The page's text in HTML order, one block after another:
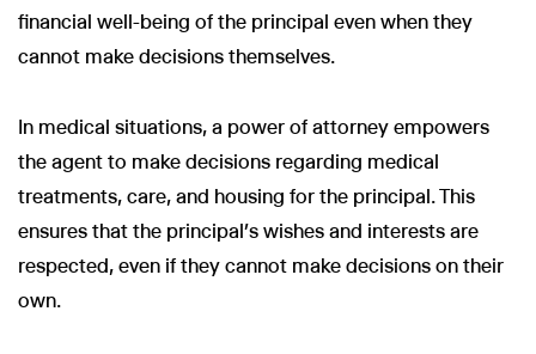
financial well-being of the principal even when they
cannot make decisions themselves.
In medical situations, a power of attorney empowers
the agent to make decisions regarding medical
treatments, care, and housing for the principal. This
ensures that the principal’s wishes and interests are
respected, even if they cannot make decisions on their
own.